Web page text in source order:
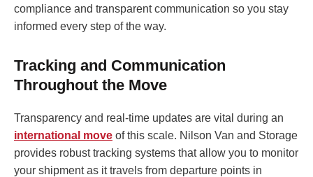
compliance and transparent communication so you stay
informed every step of the way.
Tracking and Communication
Throughout the Move
Transparency and real-time updates are vital during an
international move of this scale. Nilson Van and Storage
provides robust tracking systems that allow you to monitor
your shipment as it travels from departure points in